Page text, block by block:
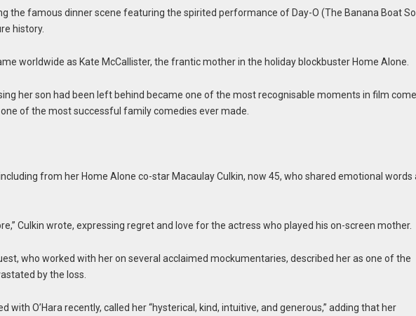
the famous dinner scene featuring the spirited performance of Day-O (The Banana Boat
history.
worldwide as Kate McCallister, the frantic mother in the holiday blockbuster Home Alone.
her son had been left behind became one of the most recognisable moments in film
of the most successful family comedies ever made.
from her Home Alone co-star Macaulay Culkin, now 45, who shared emotional words
Culkin wrote, expressing regret and love for the actress who played his on-screen mother.
who worked with her on several acclaimed mockumentaries, described her as one of the
by the loss.
O’Hara recently, called her “hysterical, kind, intuitive, and generous,” adding that her